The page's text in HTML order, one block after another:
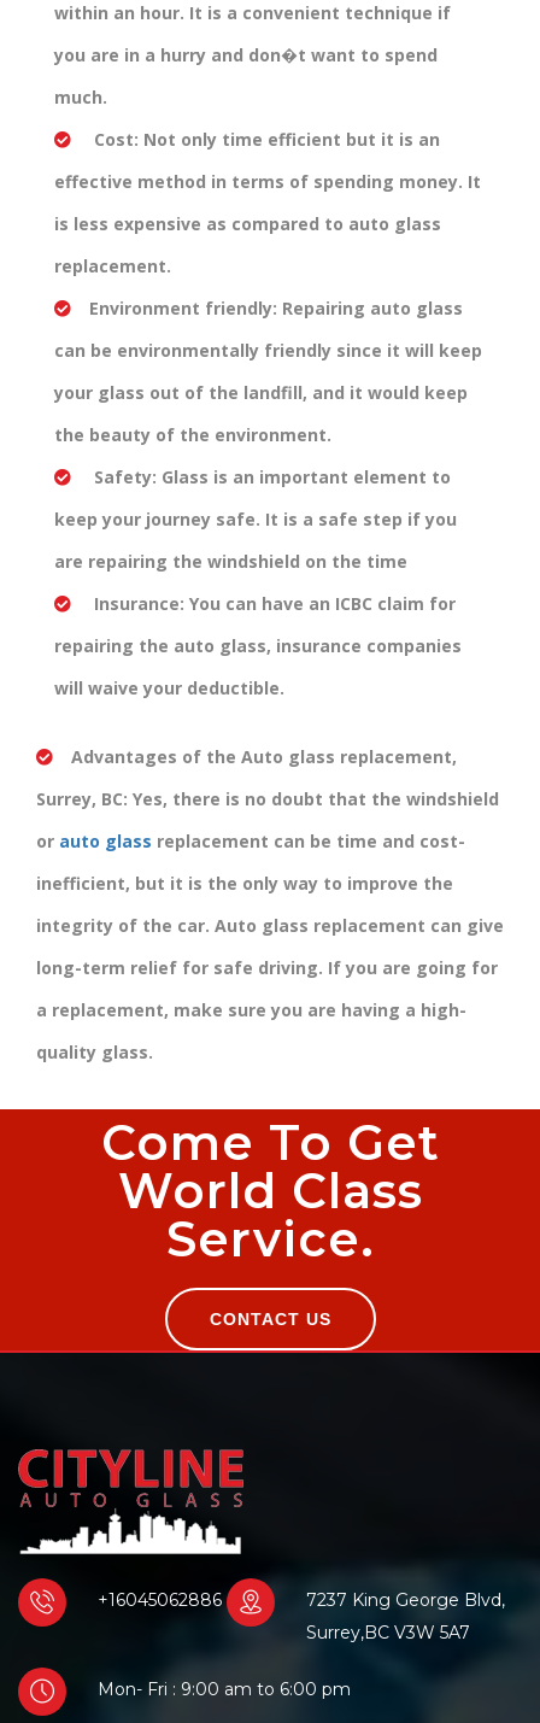
within an hour. It is a convenient technique if
you are in a hurry and don�t want to spend
much.
Cost: Not only time efficient but it is an
effective method in terms of spending money. It
is less expensive as compared to auto glass
replacement.
Environment friendly: Repairing auto glass
can be environmentally friendly since it will keep
your glass out of the landfill, and it would keep
the beauty of the environment.
Safety: Glass is an important element to
keep your journey safe. It is a safe step if you
are repairing the windshield on the time
Insurance: You can have an ICBC claim for
repairing the auto glass, insurance companies
will waive your deductible.
Advantages of the Auto glass replacement,
Surrey, BC: Yes, there is no doubt that the windshield
or auto glass replacement can be time and cost-
inefficient, but it is the only way to improve the
integrity of the car. Auto glass replacement can give
long-term relief for safe driving. If you are going for
a replacement, make sure you are having a high-
quality glass.
Come To Get
World Class
Service.
CONTACT US
+16045062886
7237 King George Blvd,
Surrey,BC V3W 5A7
Mon- Fri : 9:00 am to 6:00 pm